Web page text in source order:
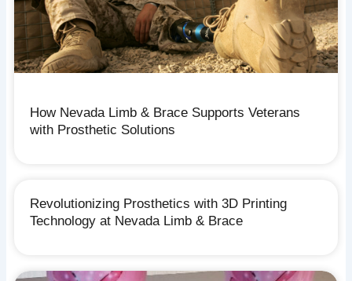
How Nevada Limb & Brace Supports Veterans
with Prosthetic Solutions
Revolutionizing Prosthetics with 3D Printing
Technology at Nevada Limb & Brace